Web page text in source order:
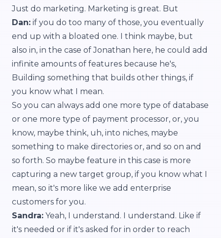
Just do marketing. Marketing is great. But
Dan: if you do too many of those, you eventually
end up with a bloated one. I think maybe, but
also in, in the case of Jonathan here, he could add
infinite amounts of features because he's,
Building something that builds other things, if
you know what I mean.
So you can always add one more type of database
or one more type of payment processor, or, you
know, maybe think, uh, into niches, maybe
something to make directories or, and so on and
so forth. So maybe feature in this case is more
capturing a new target group, if you know what I
mean, so it's more like we add enterprise
customers for you.
Sandra: Yeah, I understand. I understand. Like if
it's needed or if it's asked for in order to reach